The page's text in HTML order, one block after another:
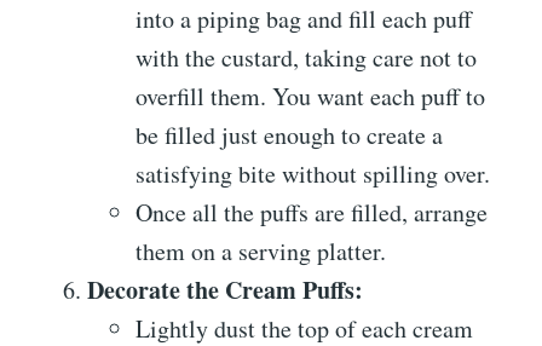
into a piping bag and fill each puff
with the custard, taking care not to
overfill them. You want each puff to
be filled just enough to create a
satisfying bite without spilling over.
Once all the puffs are filled, arrange
them on a serving platter.
Decorate the Cream Puffs:
Lightly dust the top of each cream